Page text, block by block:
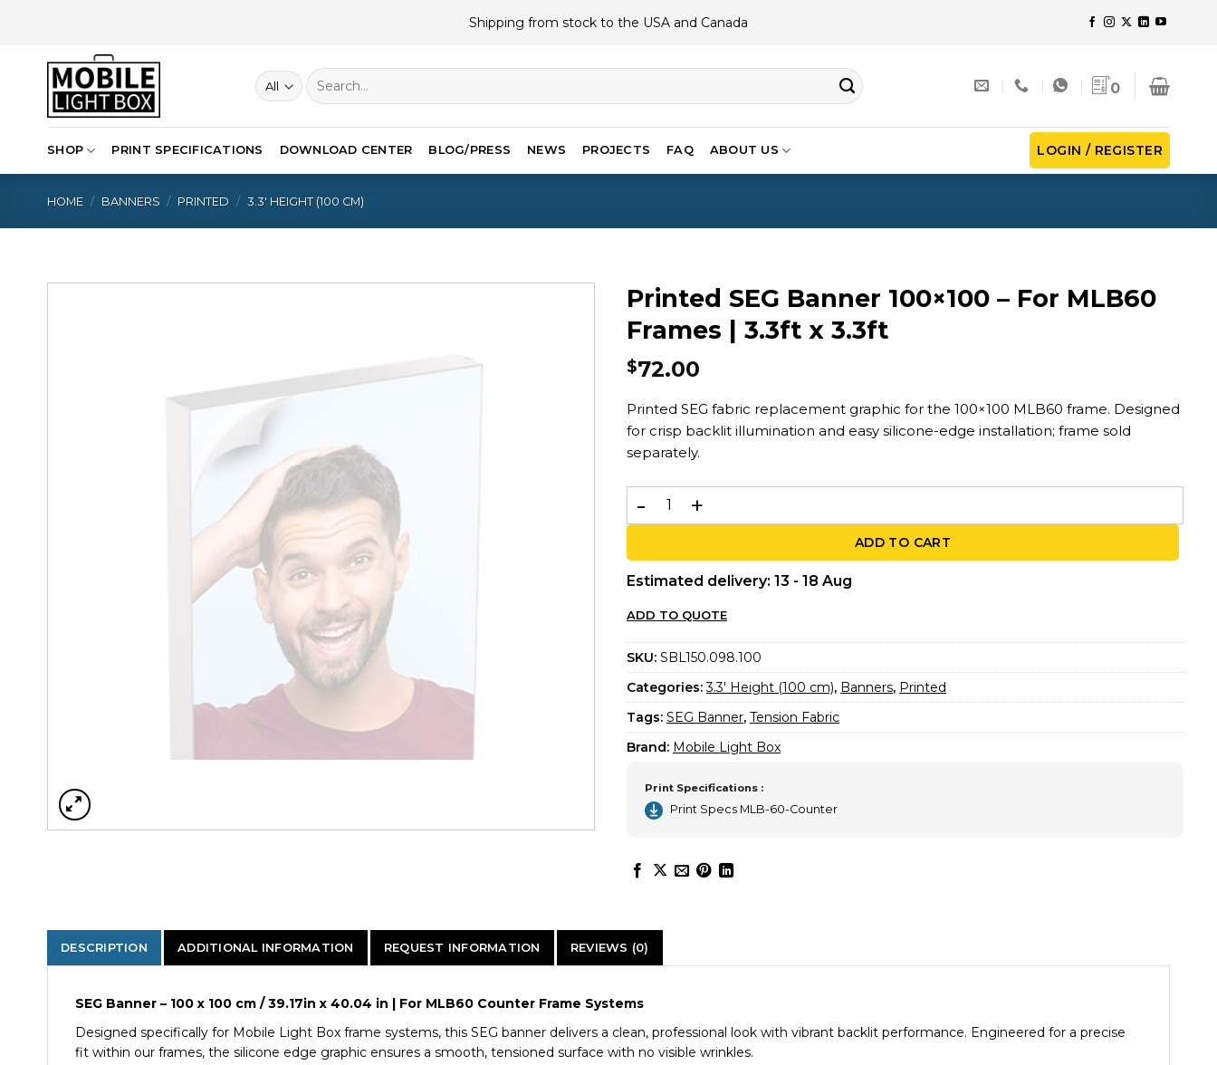
Shipping from stock to the USA and Canada
Search
for:
0
SHOP PRINT SPECIFICATIONS DOWNLOAD CENTER BLOG/PRESS NEWS PROJECTS FAQ ABOUT US LOGIN / REGISTER
HOME / BANNERS / PRINTED / 3.3′ HEIGHT (100 CM)
Printed SEG Banner 100×100 – For MLB60
Frames | 3.3ft x 3.3ft
$72.00
Printed SEG fabric replacement graphic for the 100×100 MLB60 frame. Designed
for crisp backlit illumination and easy silicone-edge installation; frame sold
separately.
Printed SEG Banner 100x100 – For MLB60 Frames | 3.3ft x 3.3ft quantity
ADD TO CART
Estimated delivery: 13 - 18 Aug
ADD TO QUOTE
SKU: SBL150.098.100
Categories:3.3′ Height (100 cm), Banners, Printed
Tags: SEG Banner, Tension Fabric
Brand: Mobile Light Box
Print Specifications :
Print Specs MLB-60-Counter
DESCRIPTION ADDITIONAL INFORMATION REQUEST INFORMATION REVIEWS (0)
SEG Banner – 100 x 100 cm / 39.17in x 40.04 in | For MLB60 Counter Frame Systems
Designed specifically for Mobile Light Box frame systems, this SEG banner delivers a clean, professional look with vibrant backlit performance. Engineered for a precise
fit within our frames, the silicone edge graphic ensures a smooth, tensioned surface with no visible wrinkles.